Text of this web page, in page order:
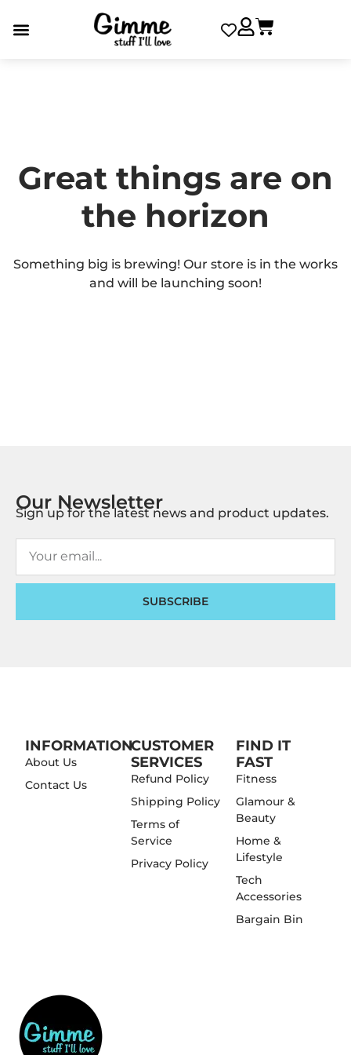
Great things are on
the horizon
Something big is brewing! Our store is in the works
and will be launching soon!
Our Newsletter
Sign up for the latest news and product updates.
SUBSCRIBE
INFORMATION
About Us
Contact Us
CUSTOMER
SERVICES
Refund Policy
Shipping Policy
Terms of
Service
Privacy Policy
FIND IT
FAST
Fitness
Glamour &
Beauty
Home &
Lifestyle
Tech
Accessories
Bargain Bin